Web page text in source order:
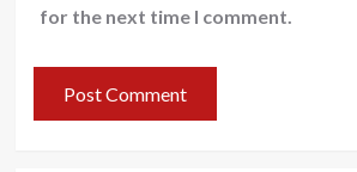
for the next time I comment.